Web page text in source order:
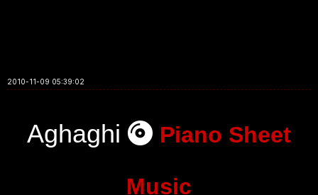
2010-11-09 05:39:02
Aghaghi Piano Sheet
Music